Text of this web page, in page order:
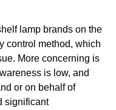
lamp brands on the
control method, which
More concerning is
is low, and
or on behalf of
significant